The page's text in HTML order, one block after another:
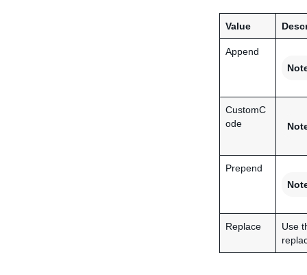
Value
Append
CustomC
ode
Prepend
Replace
Use